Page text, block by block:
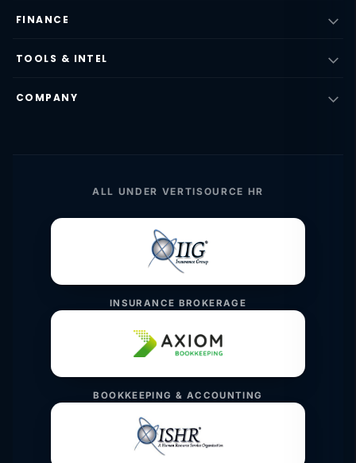
FINANCE
TOOLS & INTEL
COMPANY
ALL UNDER VERTISOURCE HR
INSURANCE BROKERAGE
BOOKKEEPING & ACCOUNTING